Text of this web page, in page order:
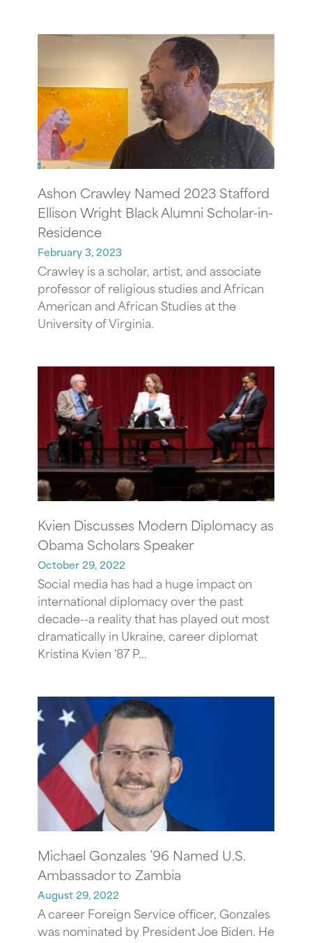
Ashon Crawley Named 2023 Stafford
Ellison Wright Black Alumni Scholar-in-
Residence
February 3, 2023
Crawley is a scholar, artist, and associate
professor of religious studies and African
American and African Studies at the
University of Virginia.
Kvien Discusses Modern Diplomacy as
Obama Scholars Speaker
October 29, 2022
Social media has had a huge impact on
international diplomacy over the past
decade--a reality that has played out most
dramatically in Ukraine, career diplomat
Kristina Kvien '87 P...
Michael Gonzales ’96 Named U.S.
Ambassador to Zambia
August 29, 2022
A career Foreign Service officer, Gonzales
was nominated by President Joe Biden. He